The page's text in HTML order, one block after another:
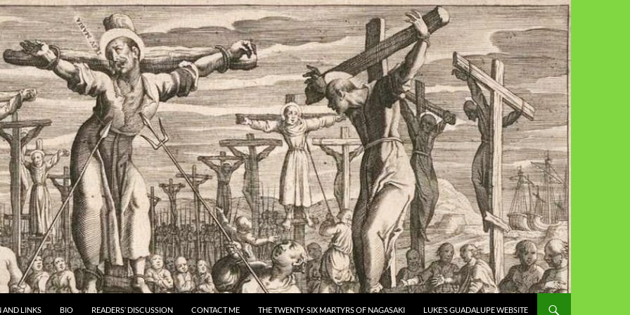
AND LINKS BIO READERS’ DISCUSSION CONTACT ME THE TWENTY-SIX MARTYRS OF NAGASAKI LUKE’S GUADALUPE WEBSITE